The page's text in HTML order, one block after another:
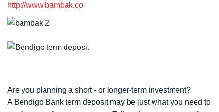
http://www.bambak.co
Are you planning a short - or longer-term investment?
A Bendigo Bank term deposit may be just what you need to